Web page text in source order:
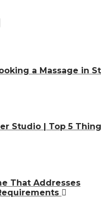
a Massage in St
Studio | Top 5
That Addresses